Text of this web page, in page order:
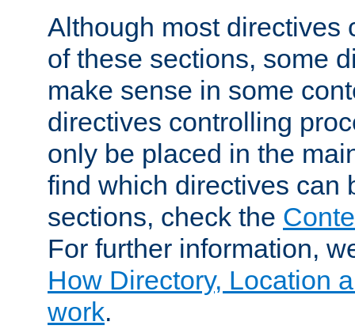
Although most directives
of these sections, some
make sense in some
directives controlling
only be placed in the
find which directives can
sections, check the
For further information,
How Directory, Location
work.